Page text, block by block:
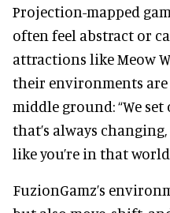
Projection-mapped
often feel abstract or
attractions like Meow
their environments are
middle ground: “We
that’s always
like you’re in that
FuzionGamz’s